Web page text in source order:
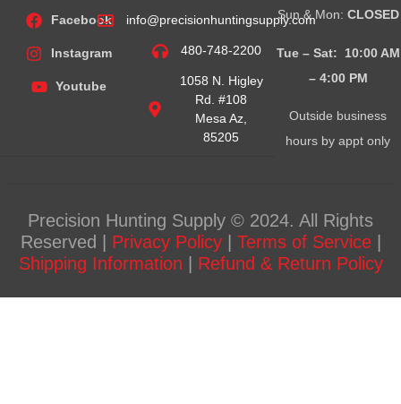
Facebook
Instagram
Youtube
info@precisionhuntingsupply.com
480-748-2200
1058 N. Higley
Rd. #108
Mesa Az,
85205
Sun & Mon: CLOSED
Tue – Sat: 10:00 AM
– 4:00PM
Outside business
hours by appt only
Precision Hunting Supply © 2024. All Rights
Reserved | Privacy Policy| Terms of Service|
Shipping Information
Refund & Return Policy